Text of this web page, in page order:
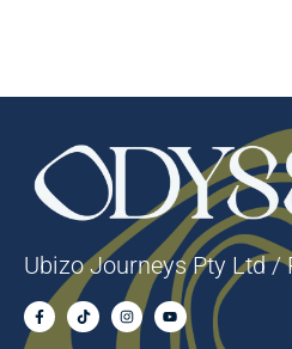
Ubizo Journeys Pty Ltd /